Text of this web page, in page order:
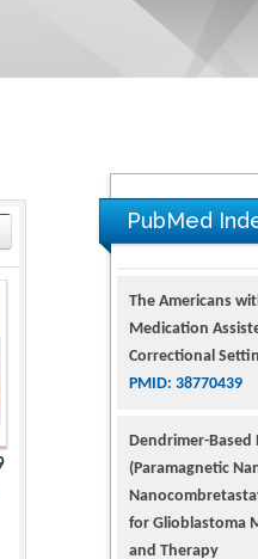
PubMed
The Americans
Medication
Correctional
PMID: 38770439
Dendrimer-Based
(Paramagnetic
for Glioblastoma
and Therapy